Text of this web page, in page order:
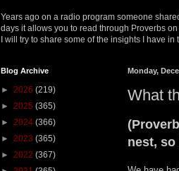
Years ago on a radio program someone
days it allows you to read through Proverbs
I will try to share some of the insights I have
Monday,
What
nest, so
Blog Archive
► 2026 (219)
► 2025 (365)
► 2024 (366)
► 2023 (365)
► 2022 (367)